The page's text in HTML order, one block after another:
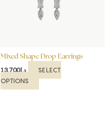
Mixed Shape Drop Earrings
د.إ13,700
SELECT
OPTIONS
options
may
the
product
page